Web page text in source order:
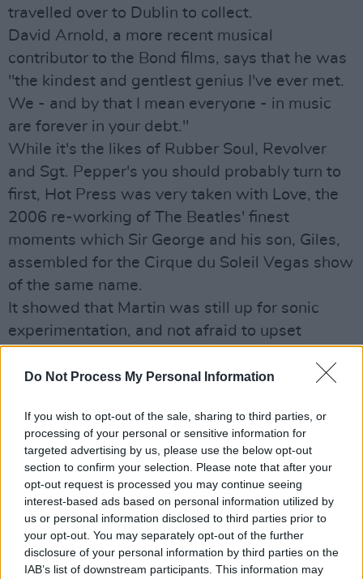
Do Not Process My Personal Information
If you wish to opt-out of the sale, sharing to third parties, or
processing of your personal or sensitive information for
targeted advertising by us, please use the below opt-out
section to confirm your selection. Please note that after your
opt-out request is processed you may continue seeing
interest-based ads based on personal information utilized by
us or personal information disclosed to third parties prior to
your opt-out. You may separately opt-out of the further
disclosure of your personal information by third parties on the
IAB’s list of downstream participants. This information may
travelled over to Dublin to collect.
David Arnold, a more recent musical
contributor to the Bond films, says that he was
"the kindest and gentlest genius I've ever met.
We - and by that I mean everyone - in music
are forever in your debt."
While it's the likes of Rubber Soul, Revolver
and Sgt. Pepper's you should probably turn to
first, Hot Press was very taken with Love, the
2006 re-working of The Beatles' finest
moments which Sir George and his son, Giles,
assembled for the Cirque du Soleil Vegas show
of the same name.
It showed that Martin was still up for sonic
experimentation, and not afraid to upset
Hot Press has fond memories of the three
1999, with a 65-piece orchestra and guest
turns from the like of Leslie Dowdall, Brian
Kennedy, Sean Keane, Eimear Quinn, Jimmy
MacCarthy and Liam O Maonlai.
Also paying their online respects are Richie
Sambora who says, "We lost a true giant and
innovator today. Sir George Martin. How he has